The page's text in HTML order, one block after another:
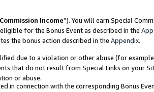
Income”). You will earn Special
for the Bonus Event as described in the
the bonus action described in the Appendix.
due to a violation or other abuse (for
that do not result from Special Links on your
or abuse.
in connection with the corresponding Bonus